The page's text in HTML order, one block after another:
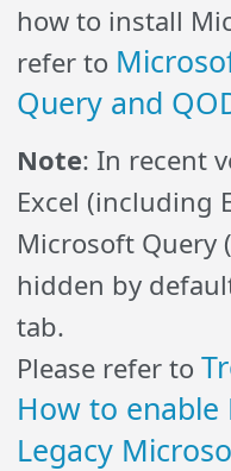
how to install
refer to
Query and
Note: In recent
Excel (including
Microsoft Query
hidden by
tab.
Please refer to
How to enable
Legacy